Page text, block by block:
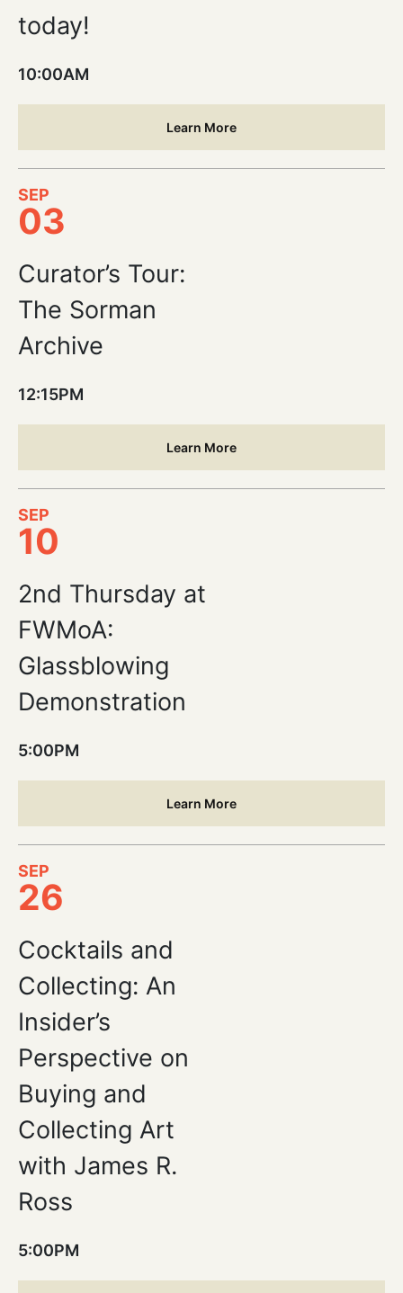
today!
10:00AM
Learn More
SEP
03
Curator’s Tour:
The Sorman
Archive
12:15PM
Learn More
SEP
10
2nd Thursday at
FWMoA:
Glassblowing
Demonstration
5:00PM
Learn More
SEP
26
Cocktails and
Collecting: An
Insider’s
Perspective on
Buying and
Collecting Art
with James R.
Ross
5:00PM